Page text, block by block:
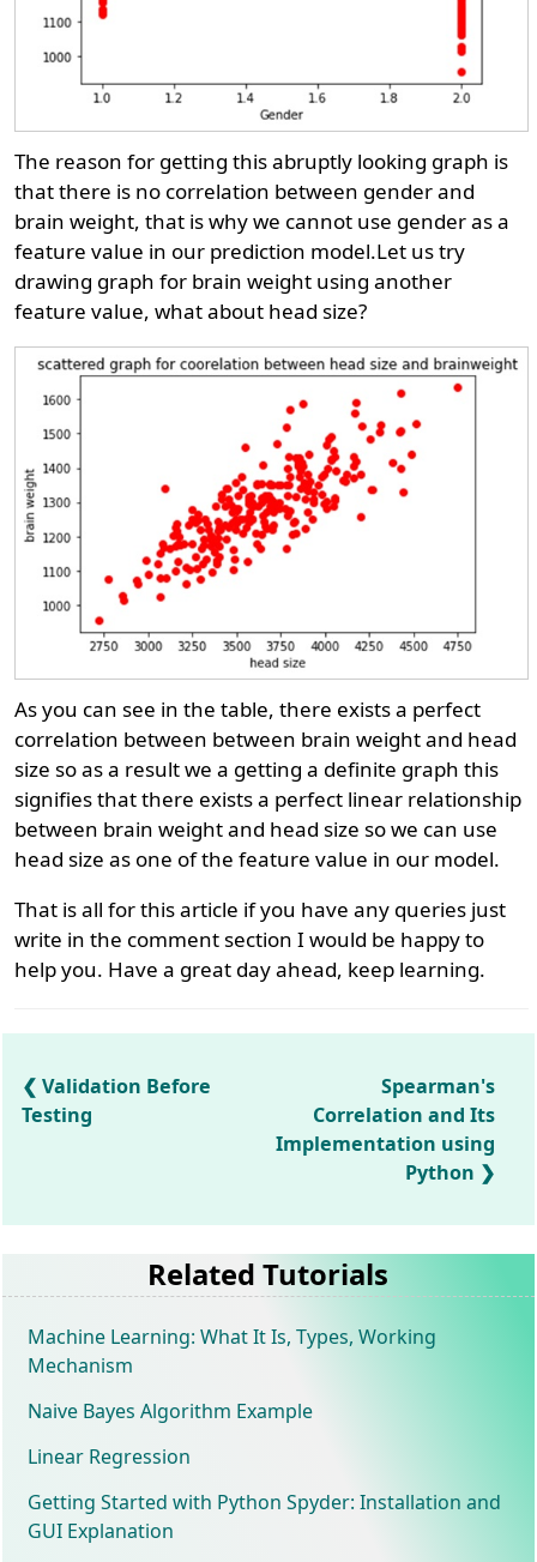
The reason for getting this abruptly looking graph is
that there is no correlation between gender and
brain weight, that is why we cannot use gender as a
feature value in our prediction model.Let us try
drawing graph for brain weight using another
feature value, what about head size?
As you can see in the table, there exists a perfect
correlation between between brain weight and head
size so as a result we a getting a definite graph this
signifies that there exists a perfect linear relationship
between brain weight and head size so we can use
head size as one of the feature value in our model.
That is all for this article if you have any queries just
write in the comment section I would be happy to
help you. Have a great day ahead, keep learning.
Validation Before
Testing
Spearman's
Correlation and Its
Implementation using
Python
Related Tutorials
Machine Learning: What It Is, Types, Working
Mechanism
Naive Bayes Algorithm Example
Linear Regression
Getting Started with Python Spyder: Installation and
GUI Explanation